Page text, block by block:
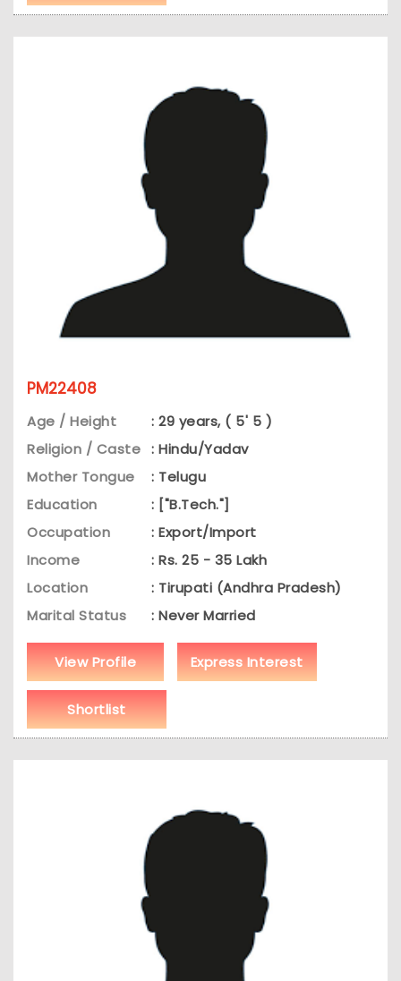
PM22408
Age / Height
: 29 years, ( 5' 5 )
Religion / Caste : Hindu/Yadav
Mother Tongue
: Telugu
Education
: ["B.Tech."]
Occupation
: Export/Import
Income
: Rs. 25 - 35 Lakh
Location
: Tirupati (Andhra Pradesh)
Marital Status
: Never Married
View Profile Express Interest
Shortlist